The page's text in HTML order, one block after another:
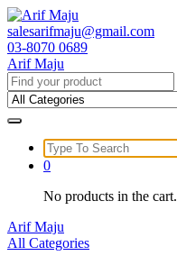
Skip
to
content
salesarifmaju@gmail.com
03-8070 0689
Arif Maju
Search
for:
Search
for:
0
No products in the cart.
Arif Maju
All Categories